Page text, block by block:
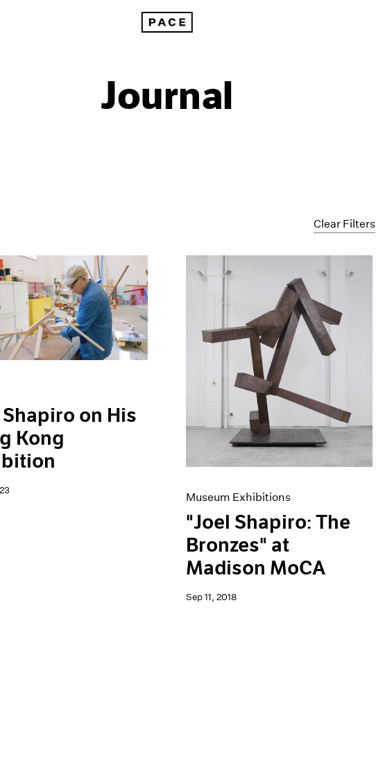
Journal
Clear Filters
on His
Kong
Museum Exhibitions
"Joel Shapiro: The
Bronzes" at
Madison MoCA
Sep 11, 2018